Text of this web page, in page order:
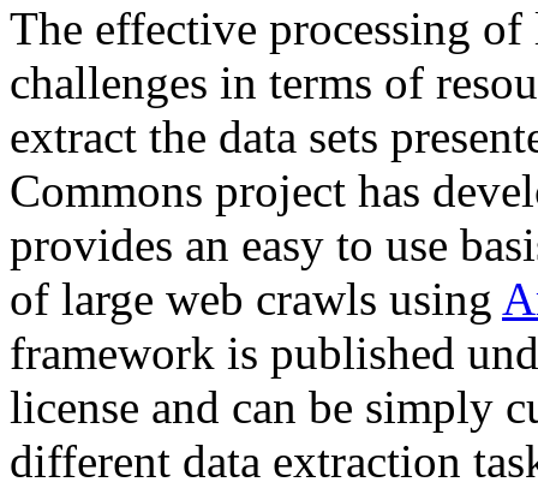
The effective processing of
challenges in terms of
extract the data sets
Commons project has
provides an easy to use
of large web crawls using
framework is published
license and can be simply
different data extraction